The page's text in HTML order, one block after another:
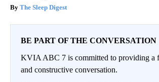
The Sleep Digest
BE PART OF THE CONVERSATION
KVIA ABC 7 is committed to providing a
and constructive conversation.